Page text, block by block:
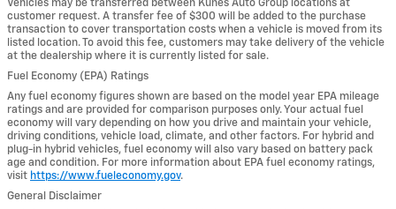
Vehicles may be transferred between Kunes Auto Group locations at
customer request. A transfer fee of $300 will be added to the purchase
transaction to cover transportation costs when a vehicle is moved from its
listed location. To avoid this fee, customers may take delivery of the vehicle
at the dealership where it is currently listed for sale.
Fuel Economy (EPA) Ratings
Any fuel economy figures shown are based on the model year EPA mileage
ratings and are provided for comparison purposes only. Your actual fuel
economy will vary depending on how you drive and maintain your vehicle,
driving conditions, vehicle load, climate, and other factors. For hybrid and
plug-in hybrid vehicles, fuel economy will also vary based on battery pack
age and condition. For more information about EPA fuel economy ratings,
visit https://www.fueleconomy.gov.
General Disclaimer